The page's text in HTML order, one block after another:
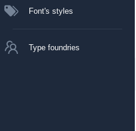
Font's styles
Type foundries